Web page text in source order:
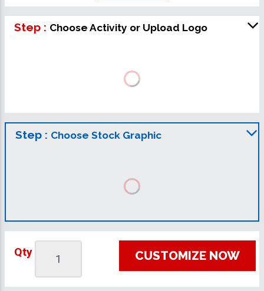
Step : Choose Activity or Upload Logo
Step : Choose Stock Graphic
Qty CUSTOMIZE NOW